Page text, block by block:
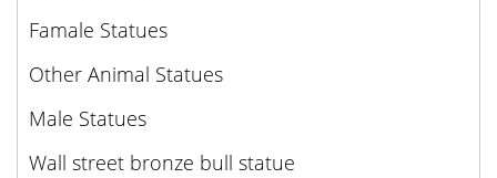
Famale Statues
Other Animal Statues
Male Statues
Wall street bronze bull statue